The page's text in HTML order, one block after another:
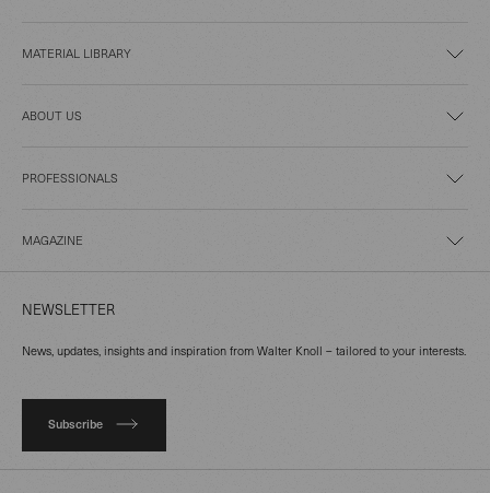
MATERIAL LIBRARY
ABOUT US
PROFESSIONALS
MAGAZINE
NEWSLETTER
News, updates, insights and inspiration from Walter Knoll – tailored to your interests.
Subscribe